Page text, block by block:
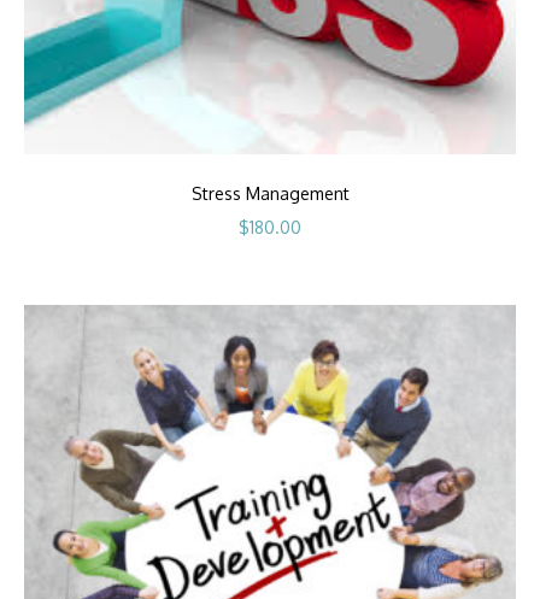
Stress Management
$180.00